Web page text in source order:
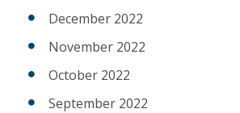
December 2022
November 2022
October 2022
September 2022